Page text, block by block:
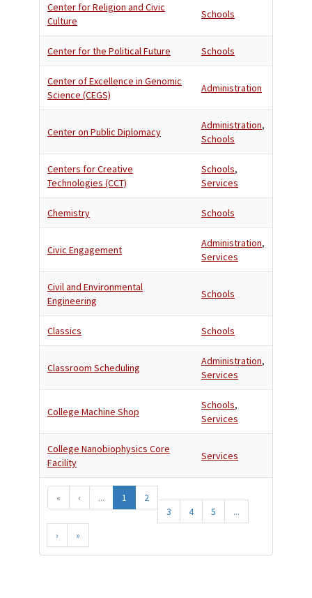
Center for Religion and Civic
Culture
Schools
Center for the Political Future Schools
Center of Excellence in Genomic
Science (CEGS)
Administration
Center on Public Diplomacy
Administration,
Schools
Centers for Creative
Technologies (CCT)
Schools,
Services
Chemistry Schools
Civic Engagement
Administration,
Services
Civil and Environmental
Engineering
Schools
Classics Schools
Classroom Scheduling
Administration,
Services
College Machine Shop
Schools,
Services
College Nanobiophysics Core
Facility
Services
« ‹ ... 1
2
3
4 5
...
›
»